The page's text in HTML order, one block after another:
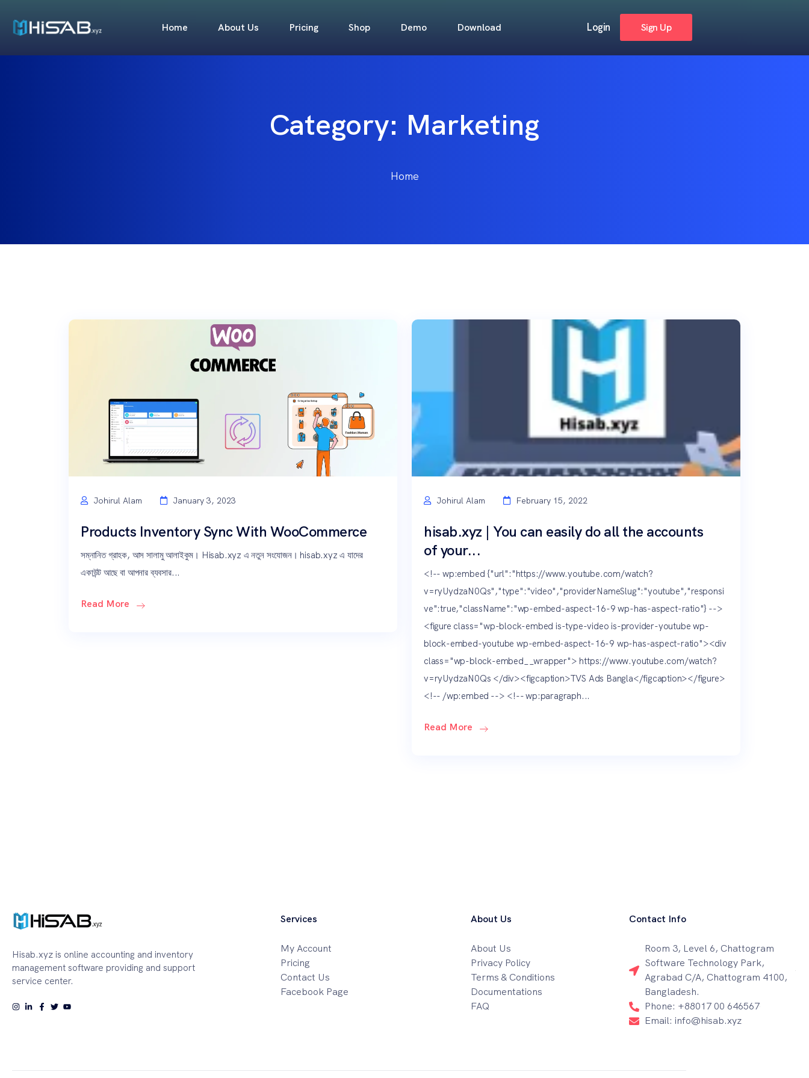
Home About Us Pricing Shop Demo Download Login Sign Up
Category: Marketing
Home
Johirul Alam January 3, 2023
Products Inventory Sync With WooCommerce
সম্নানিত গ্রাহক, আস সালামু আলাইকুম। Hisab.xyz এ নতুন সংযোজন। hisab.xyz এ যাদের
একাউন্ট আছে বা আপনার ব্যবসার...
Read More
Johirul Alam February 15, 2022
hisab.xyz | You can easily do all the accounts
of your...
<!-- wp:embed {"url":"https://www.youtube.com/watch?
v=ryUydzaN0Qs","type":"video","providerNameSlug":"youtube","responsi
ve":true,"className":"wp-embed-aspect-16-9 wp-has-aspect-ratio"} -->
<figure class="wp-block-embed is-type-video is-provider-youtube wp-
block-embed-youtube wp-embed-aspect-16-9 wp-has-aspect-ratio"><div
class="wp-block-embed__wrapper"> https://www.youtube.com/watch?
v=ryUydzaN0Qs </div><figcaption>TVS Ads Bangla</figcaption></figure>
<!-- /wp:embed --> <!-- wp:paragraph...
Read More
Hisab.xyz is online accounting and inventory
management software providing and support
service center.
Services
My Account
Pricing
Contact Us
Facebook Page
About Us
About Us
Privacy Policy
Terms & Conditions
Documentations
FAQ
Contact Info
Room 3, Level 6, Chattogram
Software Technology Park,
Agrabad C/A, Chattogram 4100,
Bangladesh.
Phone: +88017 00 646567
Email: info@hisab.xyz